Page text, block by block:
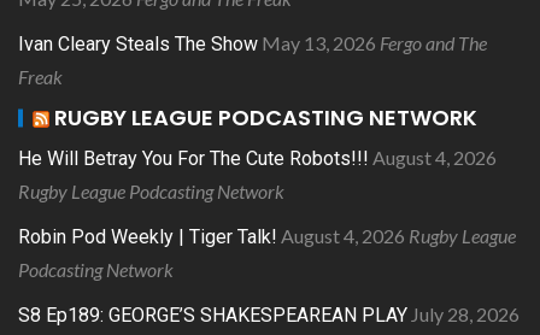
Ivan Cleary Steals The Show May 13, 2026 Fergo and The
Freak
RUGBY LEAGUE PODCASTING NETWORK
He Will Betray You For The Cute Robots!!! August 4, 2026
Rugby League Podcasting Network
Robin Pod Weekly | Tiger Talk! August 4, 2026 Rugby League
Podcasting Network
S8 Ep189: GEORGE’S SHAKESPEAREAN PLAY July 28, 2026